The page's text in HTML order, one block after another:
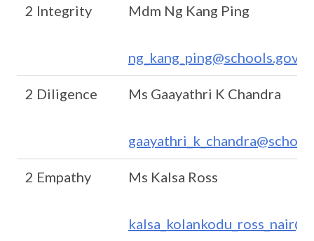
2 Integrity Mdm Ng Kang Ping
ng_kang_ping@schools.gov.sg
2 Diligence Ms Gaayathri K Chandra
2 Empathy Ms Kalsa Ross